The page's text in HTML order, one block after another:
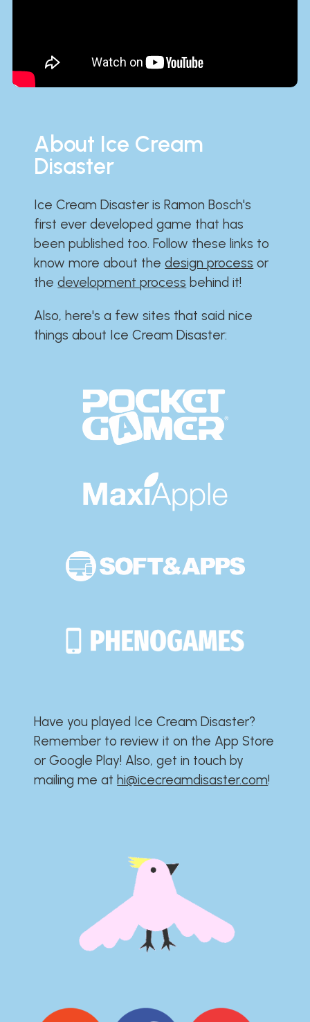
About Ice Cream
Disaster
Ice Cream Disaster is Ramon Bosch's
first ever developed game that has
been published too. Follow these links to
know more about thedesign process or
thedevelopment process behind it!
Also, here's a few sites that said nice
things about Ice Cream Disaster:​​​​​​​​​​​​​​
Have you played Ice Cream Disaster?​​​​​​​​​​​​​
Remember to review it on the App Store
or Google Play!​​​​​​​​​​​​​ Also, get in touch by
mailing me athi@icecreamdisaster.com​!